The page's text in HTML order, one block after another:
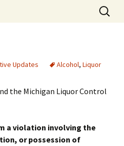
Society on the Abuse of
Search
for:
Updates Alcohol, Liquor
the Michigan Liquor Control
a violation involving the
or possession of